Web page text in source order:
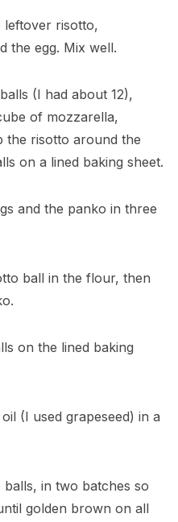
leftover risotto,
the egg. Mix well.
(I had about 12),
of mozzarella,
the risotto around the
on a lined baking sheet.
and the panko in three
ball in the flour, then
on the lined baking
(I used grapeseed) in a
in two batches so
golden brown on all